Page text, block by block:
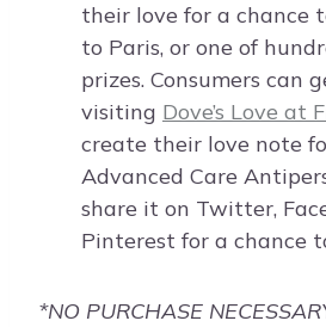
their love for a chance
to Paris, or one of
prizes. Consumers can
visiting Dove’s Love at
create their love note
Advanced Care
share it on Twitter,
Pinterest for a chance
*NO PURCHASE